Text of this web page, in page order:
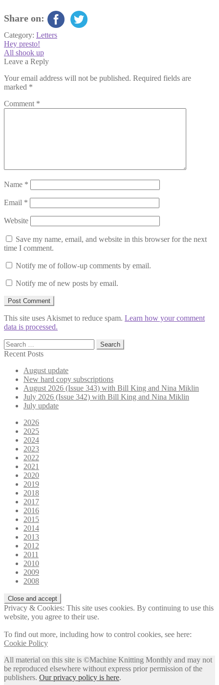
Share on:
Category: Letters
Post
navigation
Previous
post:
Hey presto!
Next
post:
All shook up
Leave a Reply
Your email address will not be published. Required fields are
marked *
Comment *
Name *
Email *
Website
Save my name, email, and website in this browser for the next
time I comment.
Notify me of follow-up comments by email.
Notify me of new posts by email.
This site uses Akismet to reduce spam. Learn how your comment
data is processed.
Search
for:
Recent Posts
August update
New hard copy subscriptions
August 2026 (Issue 343) with Bill King and Nina Miklin
July 2026 (Issue 342) with Bill King and Nina Miklin
July update
2026
2025
2024
2023
2022
2021
2020
2019
2018
2017
2016
2015
2014
2013
2012
2011
2010
2009
2008
Privacy & Cookies: This site uses cookies. By continuing to use this
website, you agree to their use.
To find out more, including how to control cookies, see here:
Cookie Policy
All material on this site is ©Machine Knitting Monthly and may not
be reproduced elsewhere without express prior permission of the
publishers. Our privacy policy is here.